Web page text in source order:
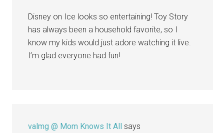
Disney on Ice looks so entertaining! Toy Story
has always been a household favorite, so I
know my kids would just adore watching it live.
I’m glad everyone had fun!
valmg @ Mom Knows It All
says